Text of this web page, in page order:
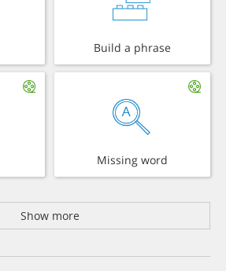
Build a phrase
Missing word
Show more